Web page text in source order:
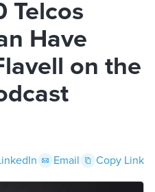
Telcos
Have
on the
Email Copy Link